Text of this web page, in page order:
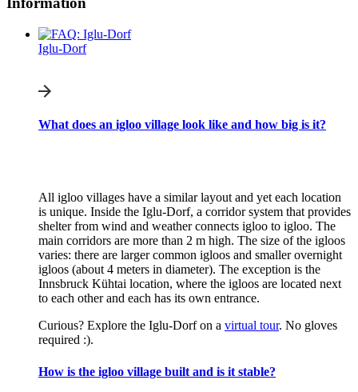
Iglu-Dorf
What does an igloo village look like and how big is it?
All igloo villages have a similar layout and yet each location
is unique. Inside the Iglu-Dorf, a corridor system that provides
shelter from wind and weather connects igloo to igloo. The
main corridors are more than 2 m high. The size of the igloos
varies: there are larger common igloos and smaller overnight
igloos (about 4 meters in diameter). The exception is the
Innsbruck Kühtai location, where the igloos are located next
to each other and each has its own entrance.
Curious? Explore the Iglu-Dorf on a virtual tour. No gloves
required :).
How is the igloo village built and is it stable?